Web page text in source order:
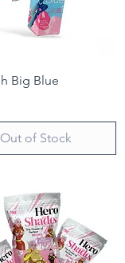
Big Blue
Out of Stock